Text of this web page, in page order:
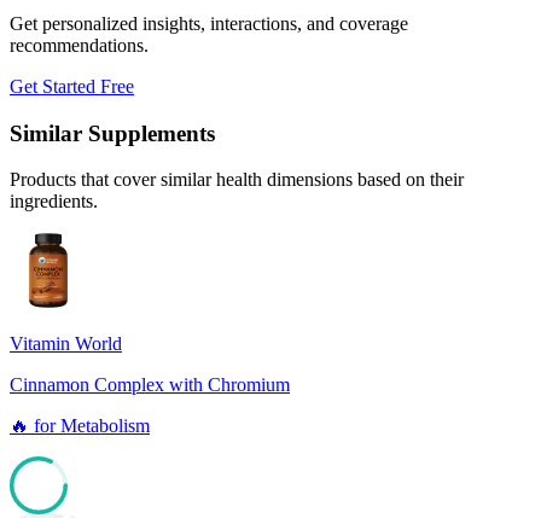
Get personalized insights, interactions, and coverage
recommendations.
Get Started Free
Similar Supplements
Products that cover similar health dimensions based on their
ingredients.
Vitamin World
Cinnamon Complex with Chromium
🔥 forMetabolism